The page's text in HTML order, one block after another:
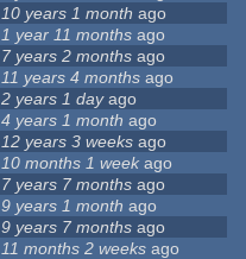
10 years 1 month ago
1 year 11 months ago
7 years 2 months ago
11 years 4 months ago
2 years 1 dayago
4 years 1 month ago
12 years 3 weeks ago
10 months 1 week ago
7 years 7 months ago
9 years 1 month ago
9 years 7 months ago
11 months 2 weeks ago